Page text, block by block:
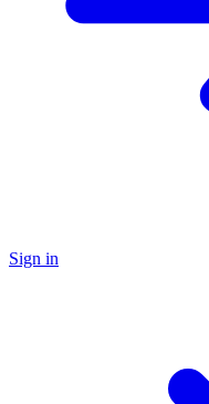
Sign in